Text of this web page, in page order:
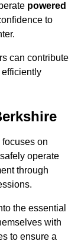
powered
to
can contribute
on
operate
through
the essential
with
to ensure a